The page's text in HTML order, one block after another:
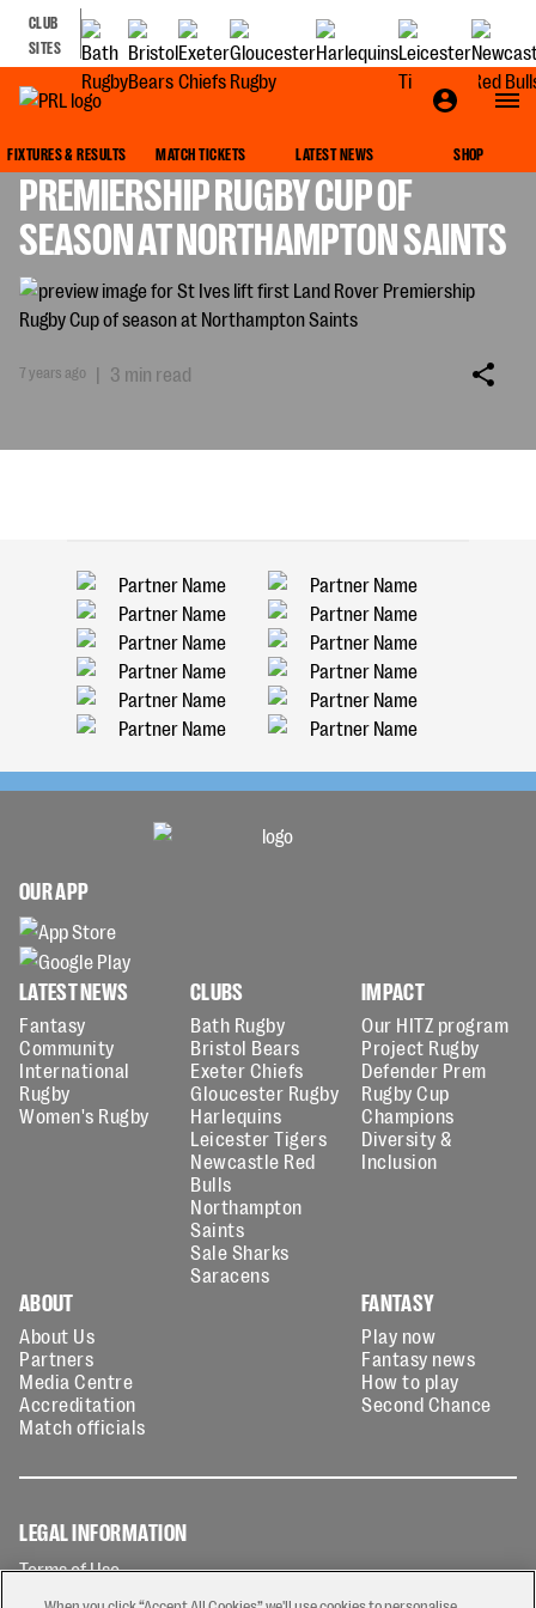
CLUB
SITES
FIXTURES & RESULTS MATCH TICKETS LATEST NEWS SHOP
ST IVES LIFT FIRST LAND ROVER
PREMIERSHIP RUGBY CUP OF
SEASON AT NORTHAMPTON SAINTS
7 years ago | 3 min read
OUR APP
LATEST NEWS
Fantasy
Community
International
Rugby
Women's Rugby
CLUBS
Bath Rugby
Bristol Bears
Exeter Chiefs
Gloucester Rugby
Harlequins
Leicester Tigers
Newcastle Red
Bulls
Northampton
Saints
Sale Sharks
Saracens
IMPACT
Our HITZ program
Project Rugby
Defender Prem
Rugby Cup
Champions
Diversity &
Inclusion
ABOUT
About Us
Partners
Media Centre
Accreditation
Match officials
FANTASY
Play now
Fantasy news
How to play
Second Chance
LEGAL INFORMATION
Terms of Use
Privacy Policy